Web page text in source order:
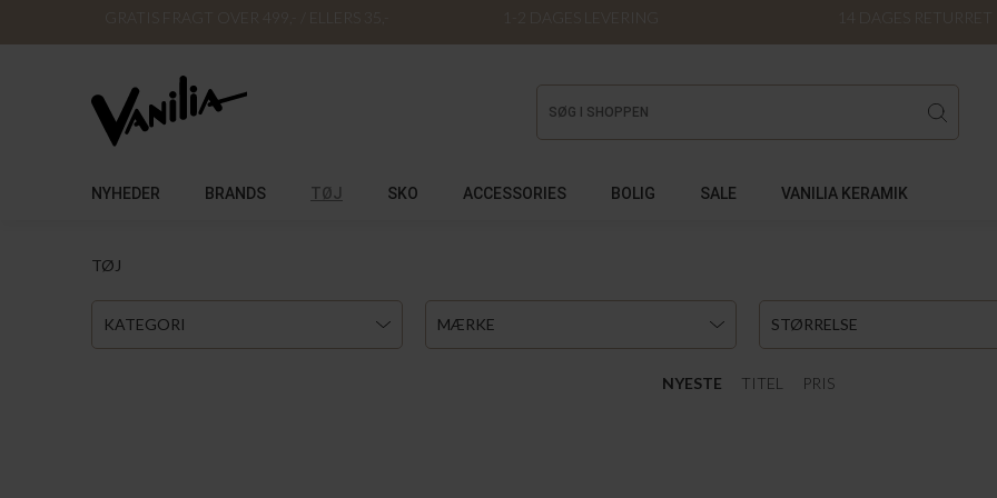
GRATIS FRAGT OVER 499,- / ELLERS 35,- 1-2 DAGES LEVERING 14 DAGES RETURRET
NYHEDER BRANDS TØJ SKO ACCESSORIES BOLIG SALE VANILIA KERAMIK
TØJ
KATEGORI MÆRKE STØRRELSE
NYESTE TITEL PRIS